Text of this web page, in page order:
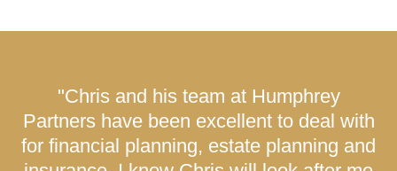
"Chris and his team at Humphrey
Partners have been excellent to deal with
for financial planning, estate planning and